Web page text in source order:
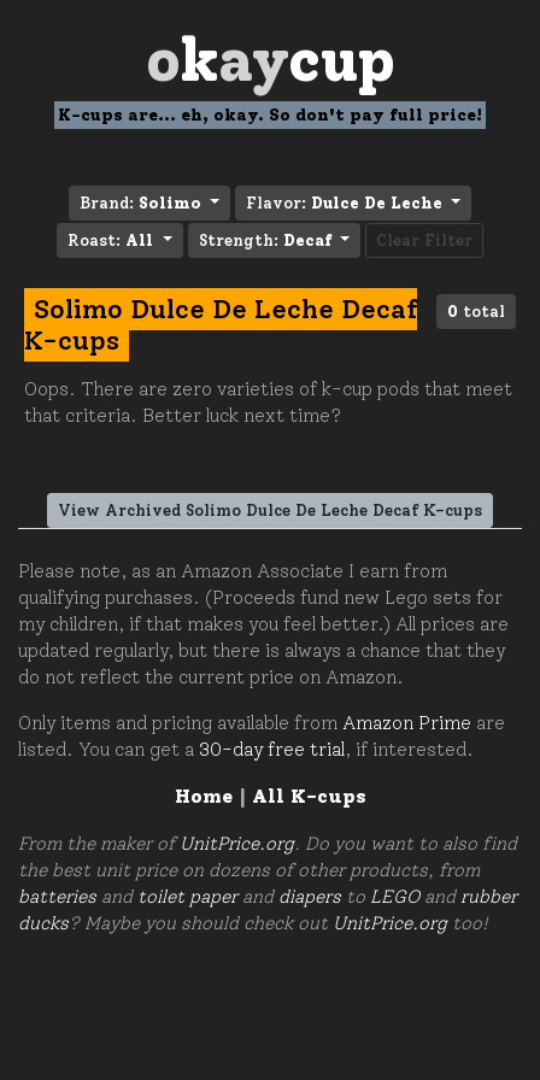
okaycup
K-cups are... eh, okay. So don't pay full price!
Brand: Solimo Flavor: Dulce De Leche
Roast: All Strength: Decaf Clear Filter
0 total
Solimo Dulce De Leche Decaf
K-cups
Oops. There are zero varieties of k-cup pods that meet
that criteria. Better luck next time?
View Archived Solimo Dulce De Leche Decaf K-cups
Please note, as an Amazon Associate I earn from
qualifying purchases. (Proceeds fund new Lego sets for
my children, if that makes you feel better.) All prices are
updated regularly, but there is always a chance that they
do not reflect the current price on Amazon.
Only items and pricing available from Amazon Prime are
listed. You can get a 30-day free trial , if interested.
Home| All K-cups
From the maker ofUnitPrice.org. Do you want to also find
the best unit price on dozens of other products, from
batteries and toilet paperand diapers to LEGOand rubber
ducks? Maybe you should check out UnitPrice.orgtoo!